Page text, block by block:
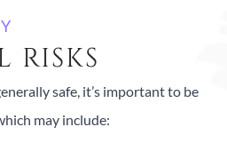
RISKS
safe, it’s important to be
may include: